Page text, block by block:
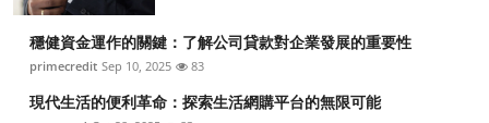
穩健資金運作的關鍵：了解公司貸款對企業發展的重要性
primecredit Sep 10, 2025 83
現代生活的便利革命：探索生活網購平台的無限可能